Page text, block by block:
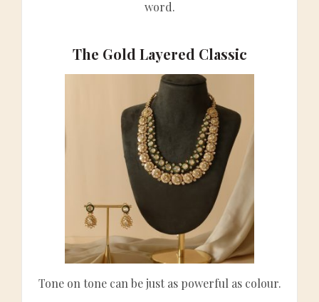
word.
The Gold Layered Classic
Tone on tone can be just as powerful as colour.